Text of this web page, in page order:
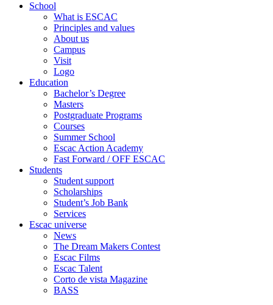
School
What is ESCAC
Principles and values
About us
Campus
Visit
Logo
Education
Bachelor’s Degree
Masters
Postgraduate Programs
Courses
Summer School
Escac Action Academy
Fast Forward / OFF ESCAC
Students
Student support
Scholarships
Student’s Job Bank
Services
Escac universe
News
The Dream Makers Contest
Escac Films
Escac Talent
Corto de vista Magazine
BASS